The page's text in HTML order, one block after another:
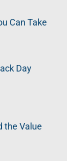
Can Take
Day
the Value